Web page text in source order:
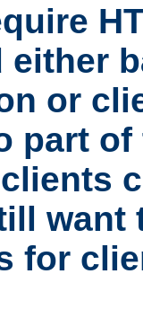
either
or
part of
want
for